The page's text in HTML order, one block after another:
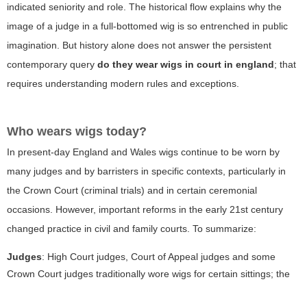
indicated seniority and role. The historical flow explains why the
image of a judge in a full-bottomed wig is so entrenched in public
imagination. But history alone does not answer the persistent
contemporary query do they wear wigs in court in england; that
requires understanding modern rules and exceptions.
Who wears wigs today?
In present-day England and Wales wigs continue to be worn by
many judges and by barristers in specific contexts, particularly in
the Crown Court (criminal trials) and in certain ceremonial
occasions. However, important reforms in the early 21st century
changed practice in civil and family courts. To summarize:
Judges: High Court judges, Court of Appeal judges and some
Crown Court judges traditionally wore wigs for certain sittings; the